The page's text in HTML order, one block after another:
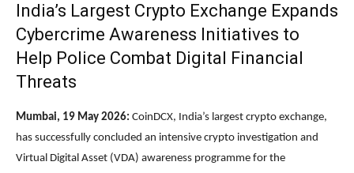
India’s Largest Crypto Exchange Expands
Cybercrime Awareness Initiatives to
Help Police Combat Digital Financial
Threats
Mumbai, 19 May 2026: CoinDCX, India’s largest crypto exchange,
has successfully concluded an intensive crypto investigation and
Virtual Digital Asset (VDA) awareness programme for the